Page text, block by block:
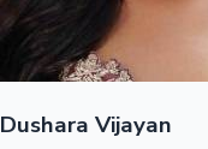
Top 10 Indian Movies
Dushara Vijayan